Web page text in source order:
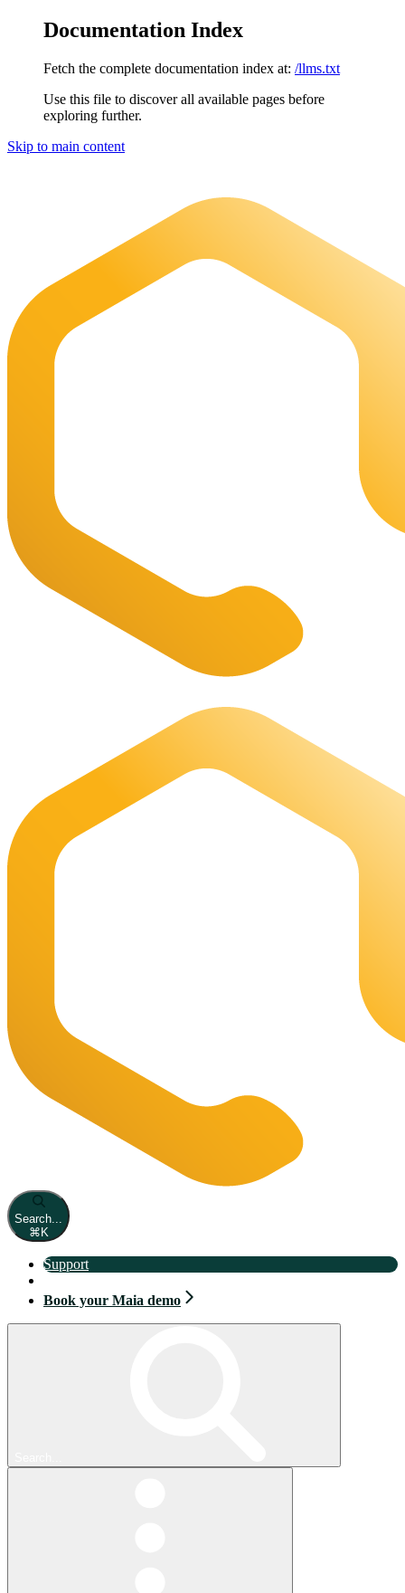
Documentation Index
Fetch the complete documentation index at: /llms.txt
Use this file to discover all available pages before
exploring further.
Skip to main content
Search...
⌘ K
Support
Book your Maia demo